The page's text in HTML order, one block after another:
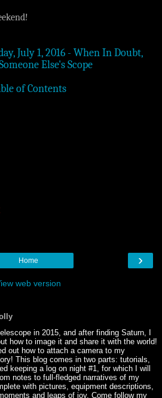
July 1, 2016 - When In Doubt,
Else's Scope
of Contents
›
Home
web version
in 2015, and after finding Saturn, I
how to image it and share it with the world!
out how to attach a camera to my
This blog comes in two parts: tutorials,
keeping a log on night #1, for which I will
notes to full-fledged narratives of my
with pictures, equipment descriptions,
and leaps of joy. Come follow my